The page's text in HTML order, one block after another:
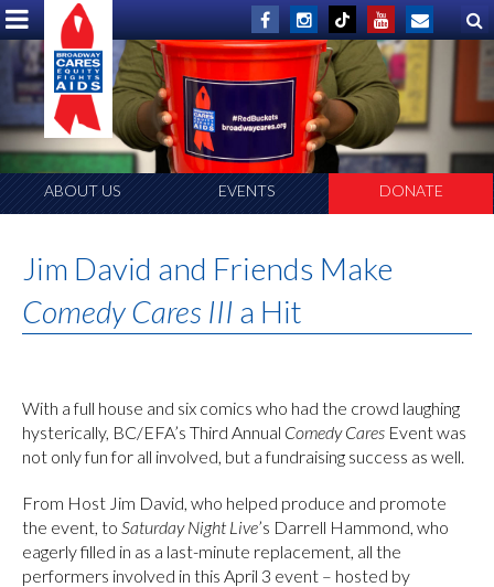
ABOUT US EVENTS DONATE
Jim David and Friends Make
Comedy Cares III a Hit
With a full house and six comics who had the crowd laughing
hysterically, BC/EFA’s Third Annual Comedy Cares Event was
not only fun for all involved, but a fundraising success as well.
From Host Jim David, who helped produce and promote
the event, to Saturday Night Live’s Darrell Hammond, who
eagerly filled in as a last-minute replacement, all the
performers involved in this April 3 event – hosted by